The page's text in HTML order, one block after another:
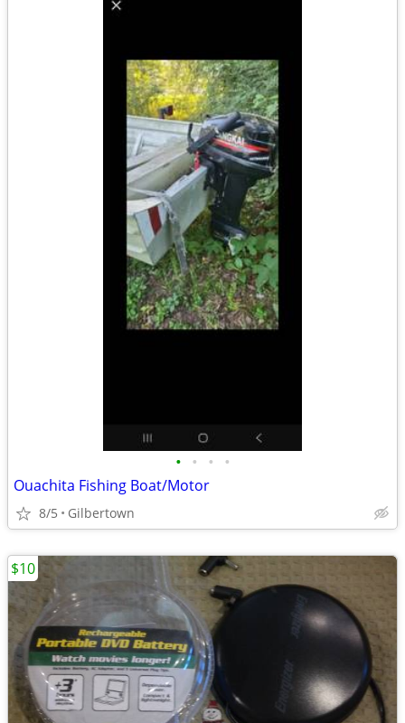
• • • •
Ouachita Fishing Boat/Motor
8/5 Gilbertown
$10